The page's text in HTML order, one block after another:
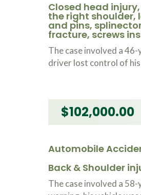
Closed head
the right shoulder,
and pins,
fracture, screws ins
The case involved a
driver lost control of his
$102,000.00
Automobile
Back & Shoulder
The case involved a